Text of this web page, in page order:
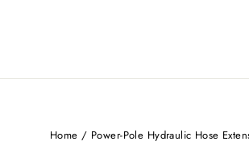
Home / Power-Pole Hydraulic Hose